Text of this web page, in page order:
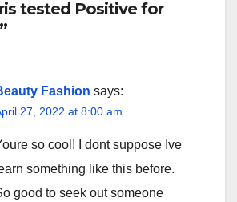
tested Positive for
Fashion says:
27, 2022 at 8:00 am
so cool! I dont suppose Ive
something like this before.
good to seek out someone